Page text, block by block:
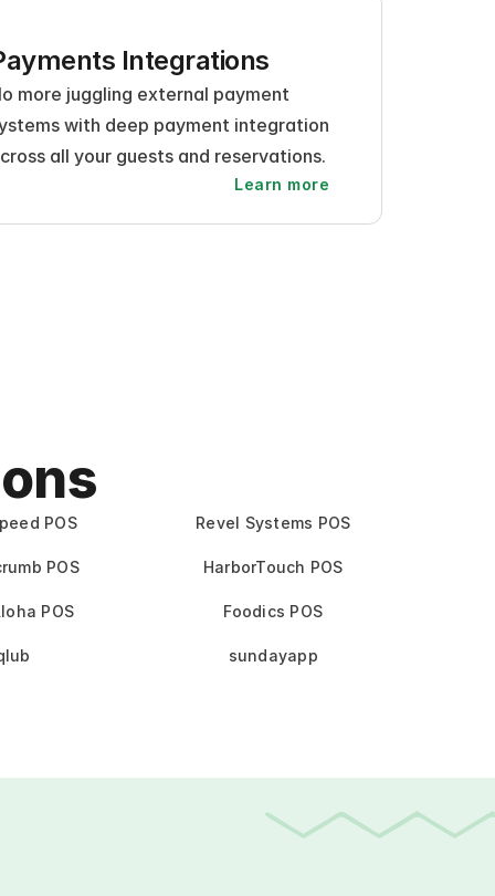
Integrations
more juggling external payment
with deep payment integration
all your guests and reservations.
Learn more
POS Revel Systems POS
POS HarborTouch POS
POS Foodics POS
sundayapp